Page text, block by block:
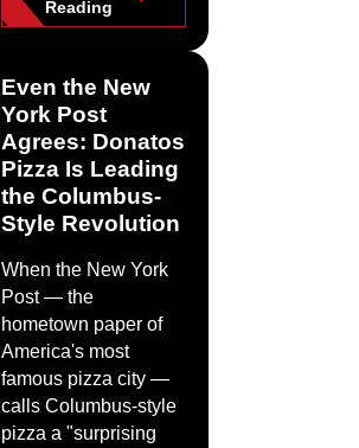
Reading
Even the New
York Post
Agrees: Donatos
Pizza Is Leading
the Columbus-
Style Revolution
When the New York
Post — the
hometown paper of
America's most
famous pizza city —
calls Columbus-style
pizza a "surprising